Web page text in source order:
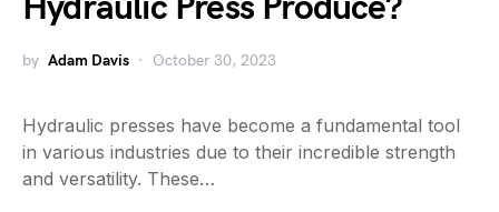
by Adam Davis October 30, 2023
Hydraulic presses have become a fundamental tool
in various industries due to their incredible strength
and versatility. These…